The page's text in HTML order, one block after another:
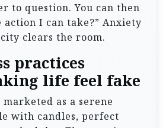
to question. You can then
action I can take?” Anxiety
clears the room.
practices
life feel fake
as a serene
with candles, perfect